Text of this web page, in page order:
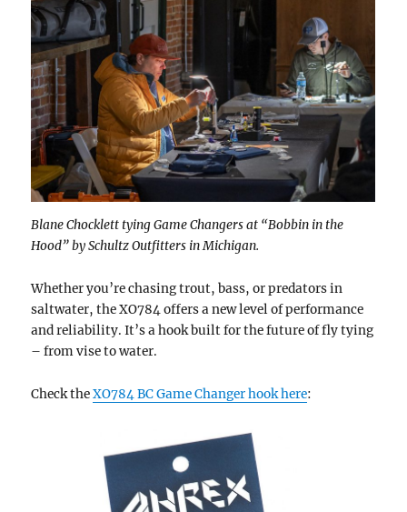
Blane Chocklett tying Game Changers at “Bobbin in the
Hood” by Schultz Outfitters in Michigan.
Whether you’re chasing trout, bass, or predators in
saltwater, the XO784 offers a new level of performance
and reliability. It’s a hook built for the future of fly tying
– from vise to water.
Check theXO784 BC Game Changer hook here: